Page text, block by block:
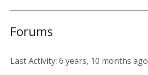
Forums
Last Activity: 6 years, 10 months ago